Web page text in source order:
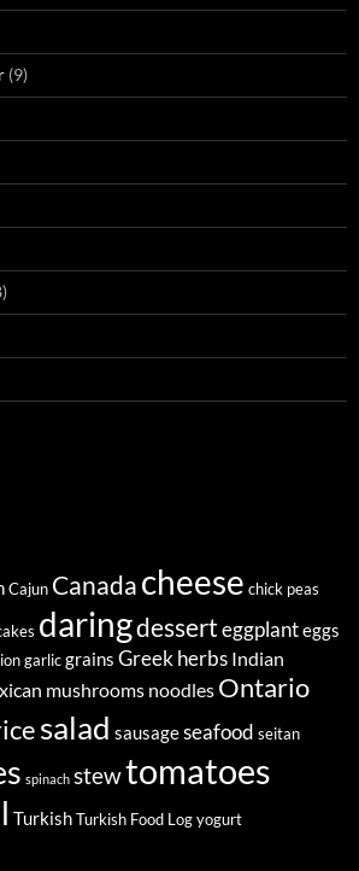
(9)
Cajun Canada cheese chick peas
daringdesserteggplanteggs
garlicgrains Greekherbs Indian
mushrooms noodles Ontario
salad sausageseafood seitan
spinach stewtomatoes
TurkishTurkish Food Logyogurt